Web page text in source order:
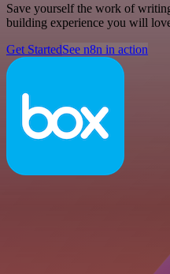
Save yourself the work of
building experience you will
Get StartedSee n8n in action